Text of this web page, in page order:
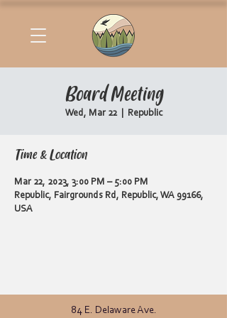
Board Meeting
Wed, Mar 22
  |
Republic
Time & Location
Mar 22, 2023, 3:00 PM – 5:00 PM
Republic, Fairgrounds Rd, Republic, WA 99166,
USA
84 E. Delaware Ave.